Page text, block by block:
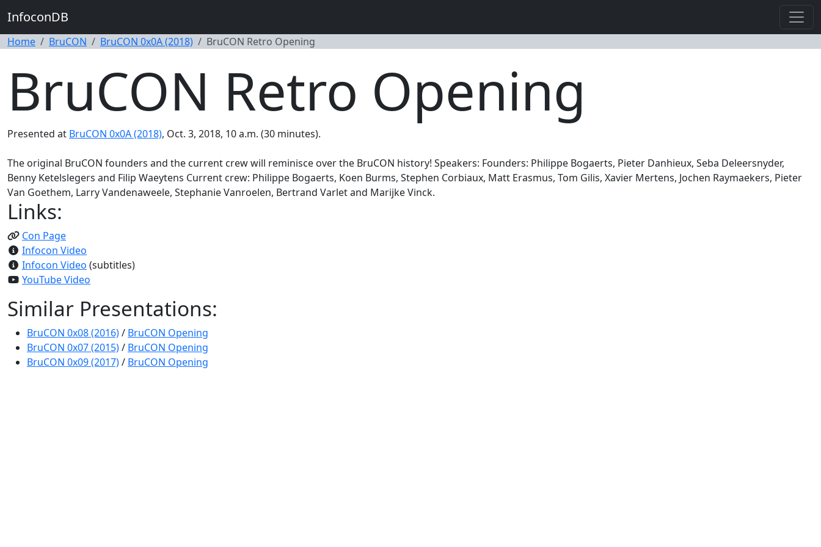
InfoconDB
Home BruCON BruCON 0x0A (2018) BruCON Retro Opening
BruCON Retro Opening
Presented at BruCON 0x0A (2018), Oct. 3, 2018, 10 a.m. (30 minutes).
The original BruCON founders and the current crew will reminisce over the BruCON history! Speakers: Founders: Philippe Bogaerts, Pieter Danhieux, Seba Deleersnyder,
Benny Ketelslegers and Filip Waeytens Current crew: Philippe Bogaerts, Koen Burms, Stephen Corbiaux, Matt Erasmus, Tom Gilis, Xavier Mertens, Jochen Raymaekers, Pieter
Van Goethem, Larry Vandenaweele, Stephanie Vanroelen, Bertrand Varlet and Marijke Vinck.
Links:
Con Page
Infocon Video
Infocon Video (subtitles)
YouTube Video
Similar Presentations:
BruCON 0x08 (2016)/ BruCON Opening
BruCON 0x07 (2015)/ BruCON Opening
BruCON 0x09 (2017)/ BruCON Opening